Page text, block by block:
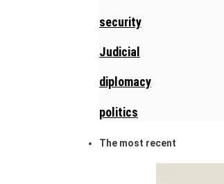
security
Judicial
diplomacy
politics
The most recent